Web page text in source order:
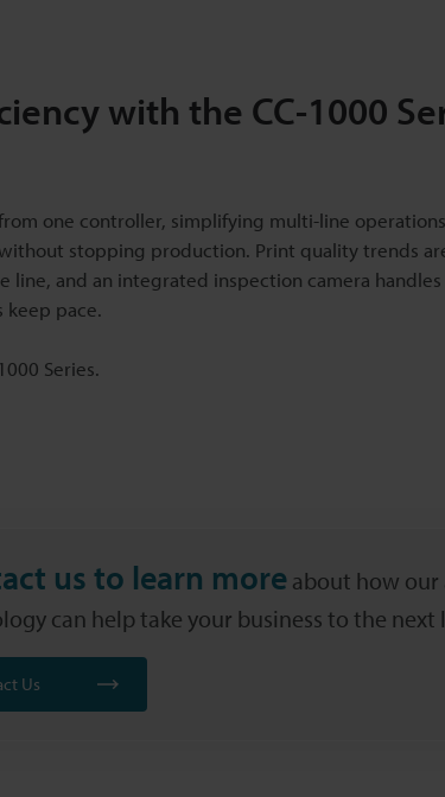
with the CC-1000
one controller, simplifying multi-line
stopping production. Print quality trends
and an integrated inspection camera handles
pace.
Series.
us to learn more about how our
can help take your business to the next
Us